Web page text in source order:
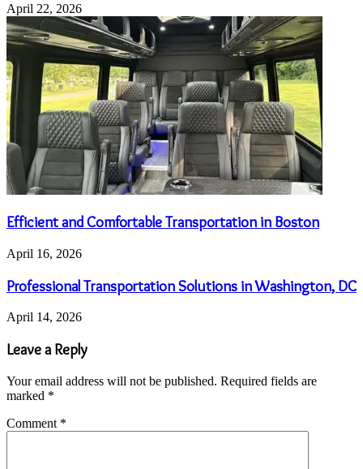
April 22, 2026
Efficient and Comfortable Transportation in Boston
April 16, 2026
Professional Transportation Solutions in Washington, DC
April 14, 2026
Leave a Reply
Your email address will not be published. Required fields are
marked *
Comment *